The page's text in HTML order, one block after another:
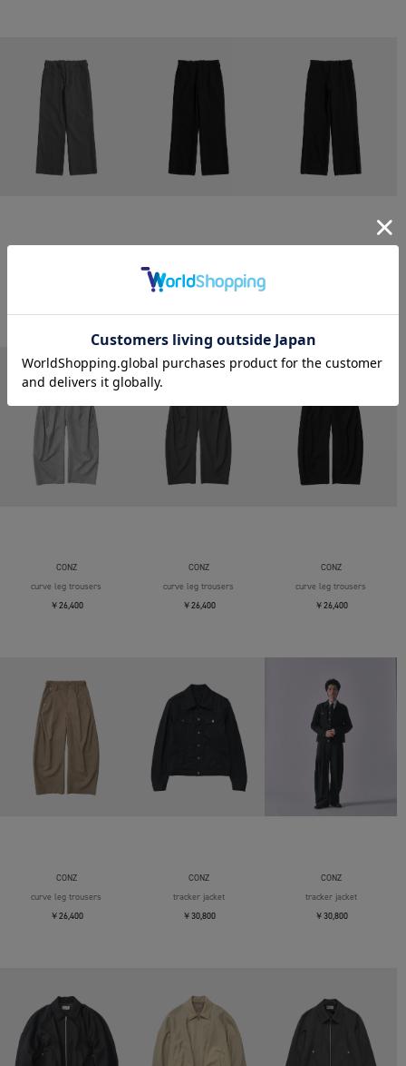
trim fit trousers straight
CONZ
curve leg trousers
￥26,400
CONZ
curve leg trousers
￥26,400
CONZ
curve leg trousers
￥26,400
CONZ
curve leg trousers
￥26,400
CONZ
tracker jacket
￥30,800
CONZ
tracker jacket
￥30,800